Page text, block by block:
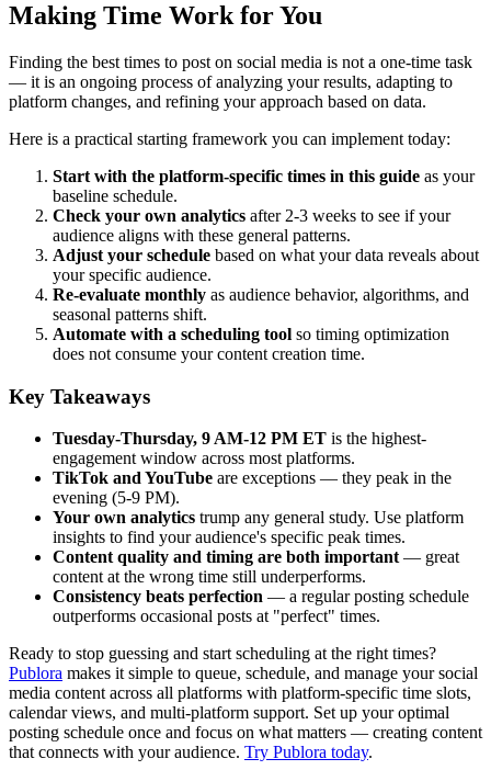
Making Time Work for You
Finding the best times to post on social media is not a one-time task
— it is an ongoing process of analyzing your results, adapting to
platform changes, and refining your approach based on data.
Here is a practical starting framework you can implement today:
Start with the platform-specific times in this guide as your
baseline schedule.
Check your own analytics after 2-3 weeks to see if your
audience aligns with these general patterns.
Adjust your schedule based on what your data reveals about
your specific audience.
Re-evaluate monthly as audience behavior, algorithms, and
seasonal patterns shift.
Automate with a scheduling tool so timing optimization
does not consume your content creation time.
Key Takeaways
Tuesday-Thursday, 9 AM-12 PM ET is the highest-
engagement window across most platforms.
TikTok and YouTube are exceptions — they peak in the
evening (5-9 PM).
Your own analytics trump any general study. Use platform
insights to find your audience's specific peak times.
Content quality and timing are both important — great
content at the wrong time still underperforms.
Consistency beats perfection — a regular posting schedule
outperforms occasional posts at "perfect" times.
Ready to stop guessing and start scheduling at the right times?
Publora makes it simple to queue, schedule, and manage your social
media content across all platforms with platform-specific time slots,
calendar views, and multi-platform support. Set up your optimal
posting schedule once and focus on what matters — creating content
that connects with your audience. Try Publora today.